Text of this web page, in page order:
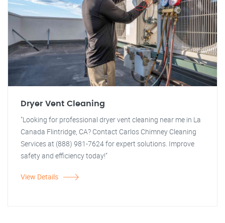
Dryer Vent Cleaning
"Looking for professional dryer vent cleaning near me in La
Canada Flintridge, CA? Contact Carlos Chimney Cleaning
Services at (888) 981-7624 for expert solutions. Improve
safety and efficiency today!"
View Details